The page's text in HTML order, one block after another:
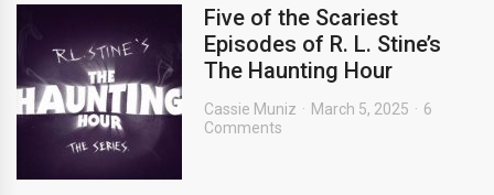
Five of the Scariest
Episodes of R. L. Stine’s
The Haunting Hour
Cassie Muniz March 5, 2025
6
Comments